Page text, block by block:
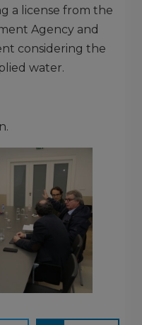
a license from the
Agency and
considering the
water.